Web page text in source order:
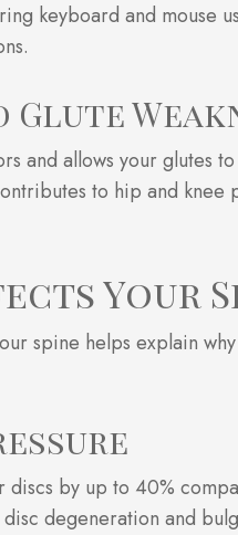
keyboard and mouse
Glute
and allows your glutes
to hip and knee
Your
spine helps explain
by up to 40%
degeneration and